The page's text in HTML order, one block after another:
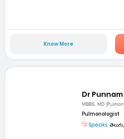
Know More
Dr
MBBS, MD
Pulmonologist
Speaks: